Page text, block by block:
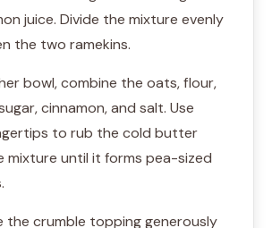
juice. Divide the mixture evenly
the two ramekins.
bowl, combine the oats, flour,
cinnamon, and salt. Use
to rub the cold butter
mixture until it forms pea-sized
the crumble topping generously